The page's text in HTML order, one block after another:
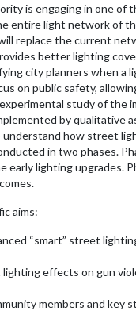
is engaging in one
entire light network of
replace the current
better lighting
city planners when
on public safety,
study of the
by qualitative
how street
in two phases.
early lighting upgrades.
aims:
“smart” street
effects on gun
members and